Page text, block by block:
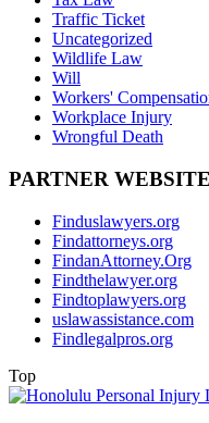
Traffic Ticket
Uncategorized
Wildlife Law
Will
Workers'
Workplace Injury
Wrongful Death
PARTNER
Finduslawyers.org
Findattorneys.org
FindanAttorney.Org
Findthelawyer.org
Findtoplawyers.org
uslawassistance.com
Findlegalpros.org
Top